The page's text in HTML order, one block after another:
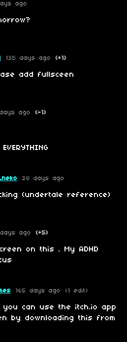
ago
135 days ago (+1)
add fullsceen
ago (-1)
38 days ago
(undertale reference)
ago (+5)
on this . My ADHD
165 days ago (1 edit)
can use the itch.io app
by downloading this from